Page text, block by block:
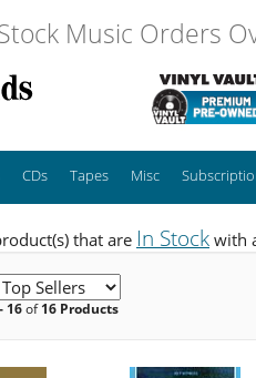
Music Orders
CDs Tapes Misc
that are In Stock with
16of16 Products